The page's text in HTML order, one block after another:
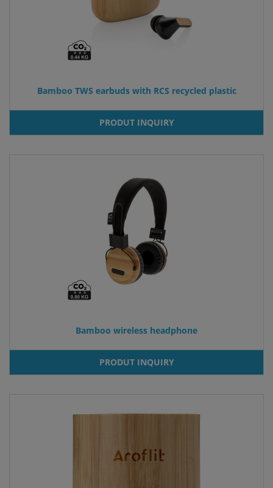
Bamboo TWS earbuds with RCS recycled plastic
PRODUT INQUIRY
Bamboo wireless headphone
PRODUT INQUIRY